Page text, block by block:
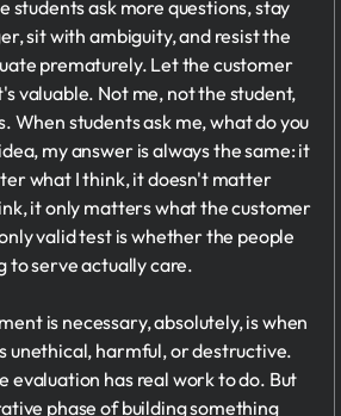
students ask more questions, stay
sit with ambiguity, and resist the
prematurely. Let the customer
valuable. Not me, not the student,
When students ask me, what do you
my answer is always the same: it
what I think, it doesn't matter
it only matters what the customer
valid test is whether the people
to serve actually care.
is necessary, absolutely, is when
unethical, harmful, or destructive.
evaluation has real work to do. But
phase of building something